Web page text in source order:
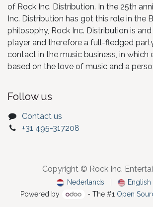
of Rock Inc. Distribution. In the 25th
Inc. Distribution has got this role in the
philosophy, Rock Inc. Distribution is
player and therefore a full-fledged
contact in the music business, in which
based on the love of music and a
Follow us
Contact us
+31 495-317208
Copyright © Rock Inc.
Nederlands
English
Powered by
- The #1 Open